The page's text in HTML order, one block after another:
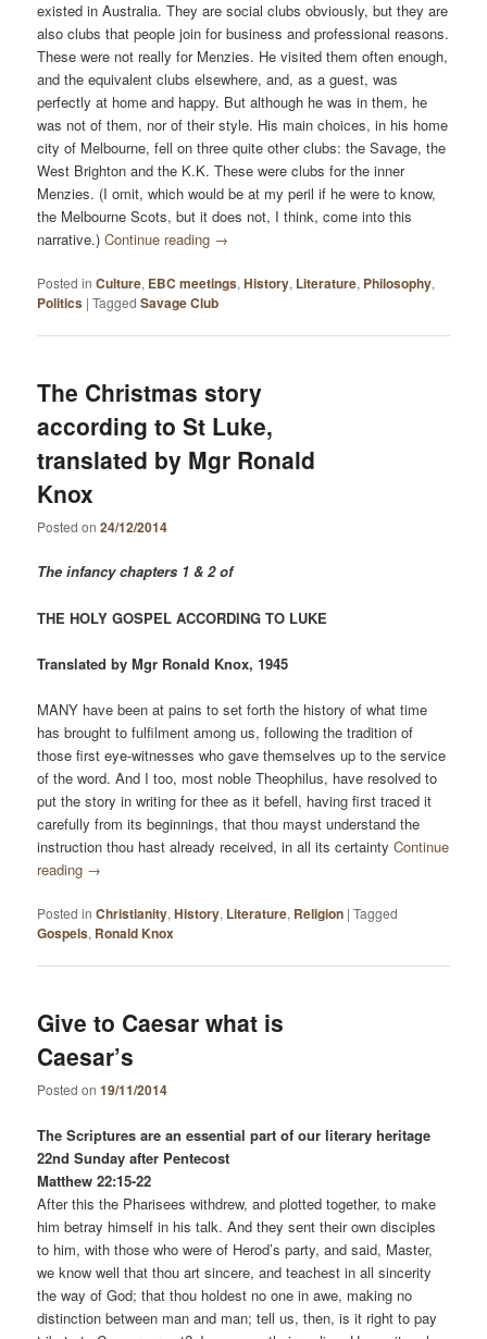
existed in Australia. They are social clubs obviously, but they are
also clubs that people join for business and professional reasons.
These were not really for Menzies. He visited them often enough,
and the equivalent clubs elsewhere, and, as a guest, was
perfectly at home and happy. But although he was in them, he
was not of them, nor of their style. His main choices, in his home
city of Melbourne, fell on three quite other clubs: the Savage, the
West Brighton and the K.K. These were clubs for the inner
Menzies. (I omit, which would be at my peril if he were to know,
the Melbourne Scots, but it does not, I think, come into this
narrative.)Continue reading →
Posted in Culture, EBC meetings,History, Literature, Philosophy,
Politics |Tagged Savage Club
The Christmas story
according to St Luke,
translated by Mgr Ronald
Knox
Posted on24/12/2014
The infancy chapters 1 & 2 of
THE HOLY GOSPEL ACCORDING TO LUKE
Translated by Mgr Ronald Knox, 1945
MANY have been at pains to set forth the history of what time
has brought to fulfilment among us, following the tradition of
those first eye-witnesses who gave themselves up to the service
of the word. And I too, most noble Theophilus, have resolved to
put the story in writing for thee as it befell, having first traced it
carefully from its beginnings, that thou mayst understand the
instruction thou hast already received, in all its certaintyContinue
reading →
Posted in Christianity,History, Literature, Religion |Tagged
Gospels, Ronald Knox
Give to Caesar what is
Caesar’s
Posted on19/11/2014
The Scriptures are an essential part of our literary heritage
22nd Sunday after Pentecost
Matthew 22:15-22
After this the Pharisees withdrew, and plotted together, to make
him betray himself in his talk. And they sent their own disciples
to him, with those who were of Herod’s party, and said, Master,
we know well that thou art sincere, and teachest in all sincerity
the way of God; that thou holdest no one in awe, making no
distinction between man and man; tell us, then, is it right to pay